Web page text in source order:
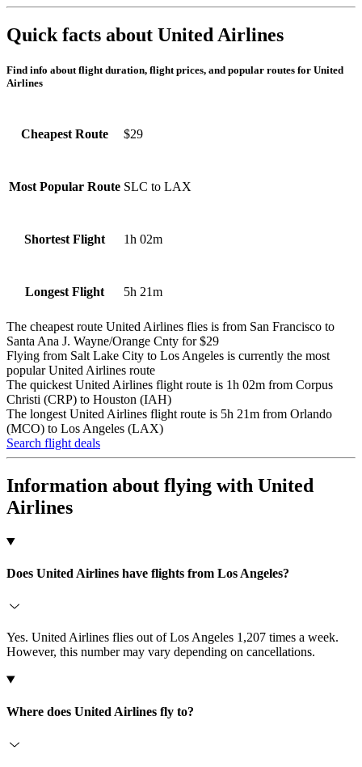
Quick facts about United Airlines
Find info about flight duration, flight prices, and popular routes for United
Airlines
Cheapest Route $29
Most Popular Route SLC to LAX
Shortest Flight 1h 02m
Longest Flight 5h 21m
The cheapest route United Airlines flies is from San Francisco to
Santa Ana J. Wayne/Orange Cnty for $29
Flying from Salt Lake City to Los Angeles is currently the most
popular United Airlines route
The quickest United Airlines flight route is 1h 02m from Corpus
Christi (CRP) to Houston (IAH)
The longest United Airlines flight route is 5h 21m from Orlando
(MCO) to Los Angeles (LAX)
Search flight deals
Information about flying with United
Airlines
Does United Airlines have flights from Los Angeles?
Yes. United Airlines flies out of Los Angeles 1,207 times a week.
However, this number may vary depending on cancellations.
Where does United Airlines fly to?